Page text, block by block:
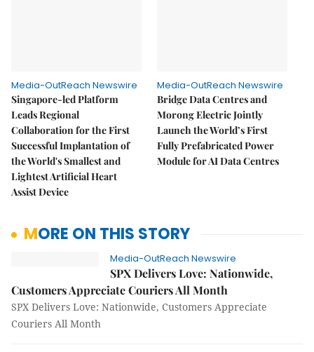
Media-OutReach Newswire
Singapore-led Platform
Leads Regional
Collaboration for the First
Successful Implantation of
the World's Smallest and
Lightest Artificial Heart
Assist Device
Media-OutReach Newswire
Bridge Data Centres and
Morong Electric Jointly
Launch the World’s First
Fully Prefabricated Power
Module for AI Data Centres
MORE ON THIS STORY
Media-OutReach Newswire
SPX Delivers Love: Nationwide,
Customers Appreciate Couriers All Month
SPX Delivers Love: Nationwide, Customers Appreciate
Couriers All Month